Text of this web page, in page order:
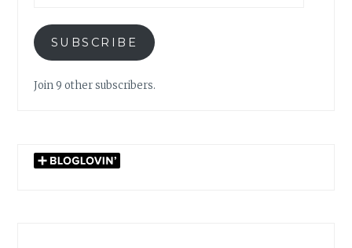
SUBSCRIBE
Join 9 other subscribers.